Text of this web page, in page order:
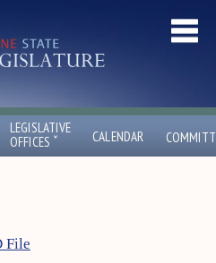
LEGISLATIVE
OFFICES ˇ CALENDAR
File